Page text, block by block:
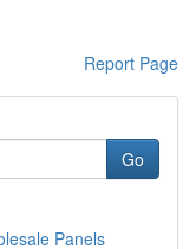
Report Page
Go
Panels